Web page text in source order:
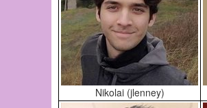
Nikolai (jlenney)